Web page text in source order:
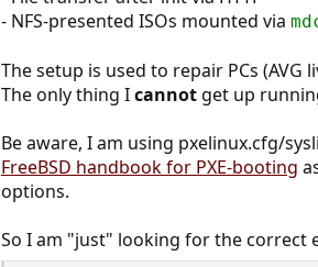
- NFS-presented ISOs mounted via
The setup is used to repair PCs (AVG
The only thing Icannot get up
Be aware, I am using pxelinux.cfg/
FreeBSD handbook for PXE-booting
options.
So I am "just" looking for the correct